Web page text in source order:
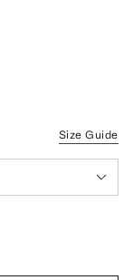
Size Guide